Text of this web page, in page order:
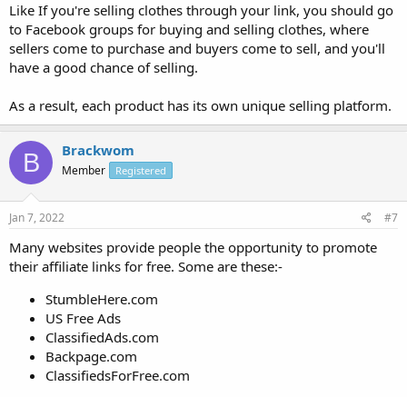
Like If you're selling clothes through your link, you should go
to Facebook groups for buying and selling clothes, where
sellers come to purchase and buyers come to sell, and you'll
have a good chance of selling.
As a result, each product has its own unique selling platform.
B Brackwom
Member Registered
Jan 7, 2022 #7
Many websites provide people the opportunity to promote
their affiliate links for free. Some are these:-
StumbleHere.com
US Free Ads
ClassifiedAds.com
Backpage.com
ClassifiedsForFree.com